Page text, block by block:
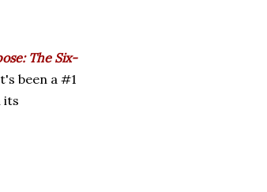
The Six-
been a #1
its